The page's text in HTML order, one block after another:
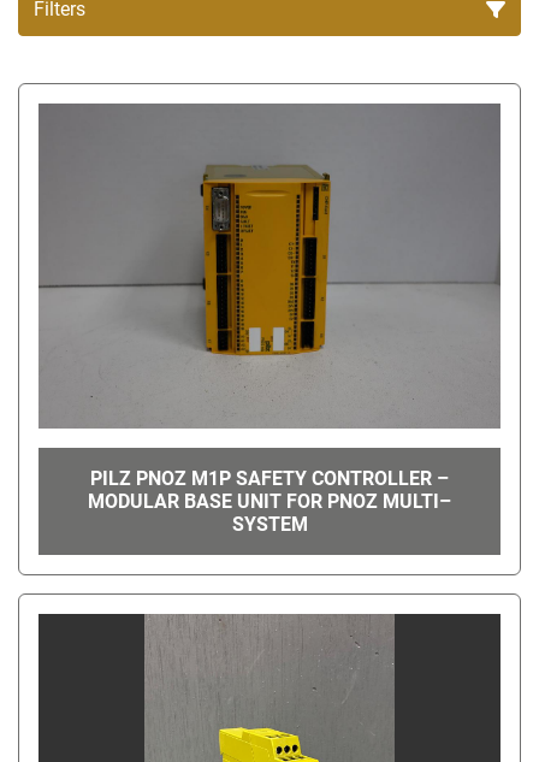
Filters
All Categories
PILZ PNOZ M1P SAFETY CONTROLLER –
MODULAR BASE UNIT FOR PNOZ MULTI–
SYSTEM